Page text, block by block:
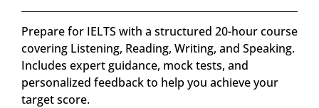
Prepare for IELTS with a structured 20-hour course
covering Listening, Reading, Writing, and Speaking.
Includes expert guidance, mock tests, and
personalized feedback to help you achieve your
target score.